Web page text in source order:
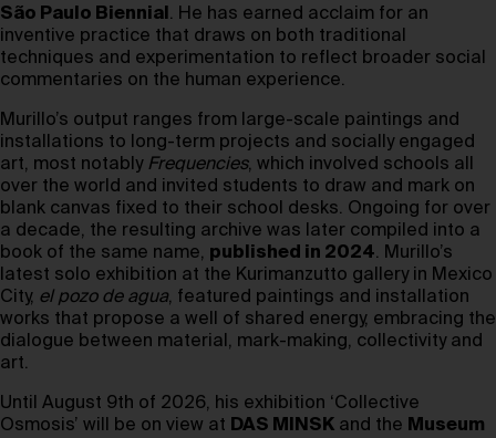
São Paulo Biennial . He has earned acclaim for an
inventive practice that draws on both traditional
techniques and experimentation to reflect broader social
commentaries on the human experience.
Murillo’s output ranges from large-scale paintings and
installations to long-term projects and socially engaged
art, most notably Frequencies, which involved schools all
over the world and invited students to draw and mark on
blank canvas fixed to their school desks. Ongoing for over
a decade, the resulting archive was later compiled into a
book of the same name, published in 2024. Murillo’s
latest solo exhibition at the Kurimanzutto gallery in Mexico
City, el pozo de agua, featured paintings and installation
works that propose a well of shared energy, embracing the
dialogue between material, mark-making, collectivity and
art.
Until August 9th of 2026, his exhibition ‘Collective
Osmosis’ will be on view at DAS MINSK and the Museum